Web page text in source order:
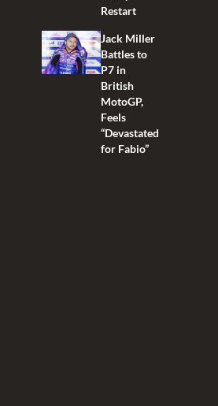
Restart
Jack Miller
Battles to
P7 in
British
MotoGP,
Feels
“Devastated
for Fabio”